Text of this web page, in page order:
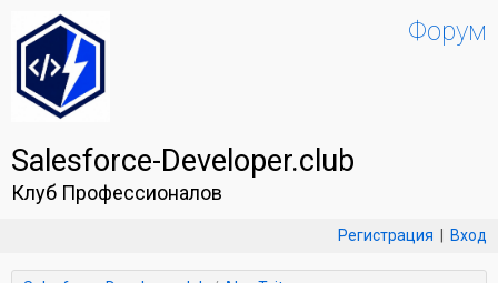
Salesforce-Developer.club
Клуб Профессионалов
Форум
Регистрация Вход